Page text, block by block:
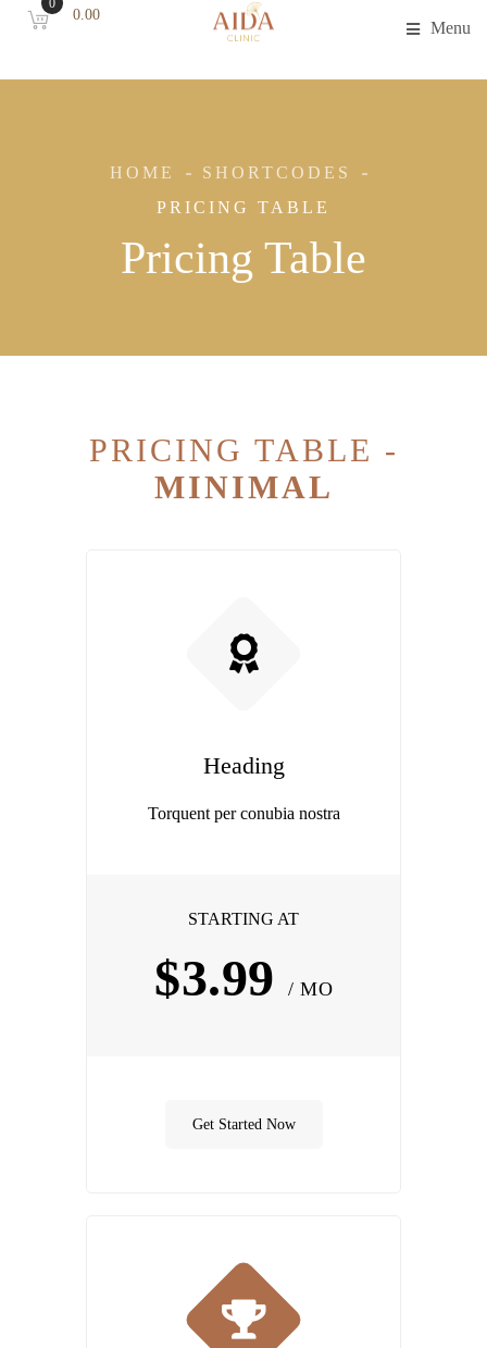
Menu
0
0.00
Pricing Table
HOME
SHORTCODES
PRICING TABLE
PRICING TABLE -
MINIMAL
Heading
Torquent per conubia nostra
STARTING AT
$3.99 / MO
Get Started Now